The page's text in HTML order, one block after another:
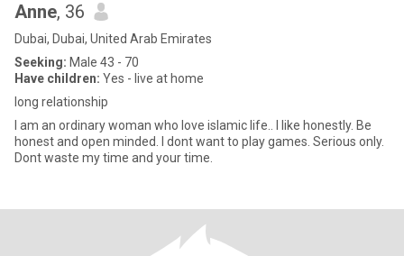
Anne, 36
Dubai, Dubai, United Arab Emirates
Seeking: Male 43 - 70
Have children: Yes - live at home
long relationship
I am an ordinary woman who love islamic life.. I like honestly. Be
honest and open minded. I dont want to play games. Serious only.
Dont waste my time and your time.